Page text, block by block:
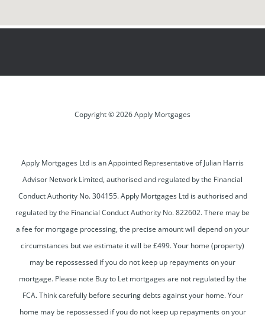
Copyright © 2026 Apply Mortgages
Apply Mortgages Ltd is an Appointed Representative of Julian Harris
Advisor Network Limited, authorised and regulated by the Financial
Conduct Authority No. 304155. Apply Mortgages Ltd is authorised and
regulated by the Financial Conduct Authority No. 822602. There may be
a fee for mortgage processing, the precise amount will depend on your
circumstances but we estimate it will be £499. Your home (property)
may be repossessed if you do not keep up repayments on your
mortgage. Please note Buy to Let mortgages are not regulated by the
FCA. Think carefully before securing debts against your home. Your
home may be repossessed if you do not keep up repayments on your